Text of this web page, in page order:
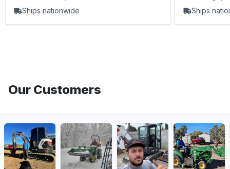
Ships nationwide
Ships
Our Customers